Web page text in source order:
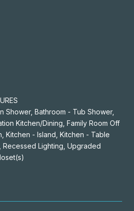
Shower, Bathroom - Tub Shower,
Kitchen/Dining, Family Room Off
Kitchen - Island, Kitchen - Table
Recessed Lighting, Upgraded